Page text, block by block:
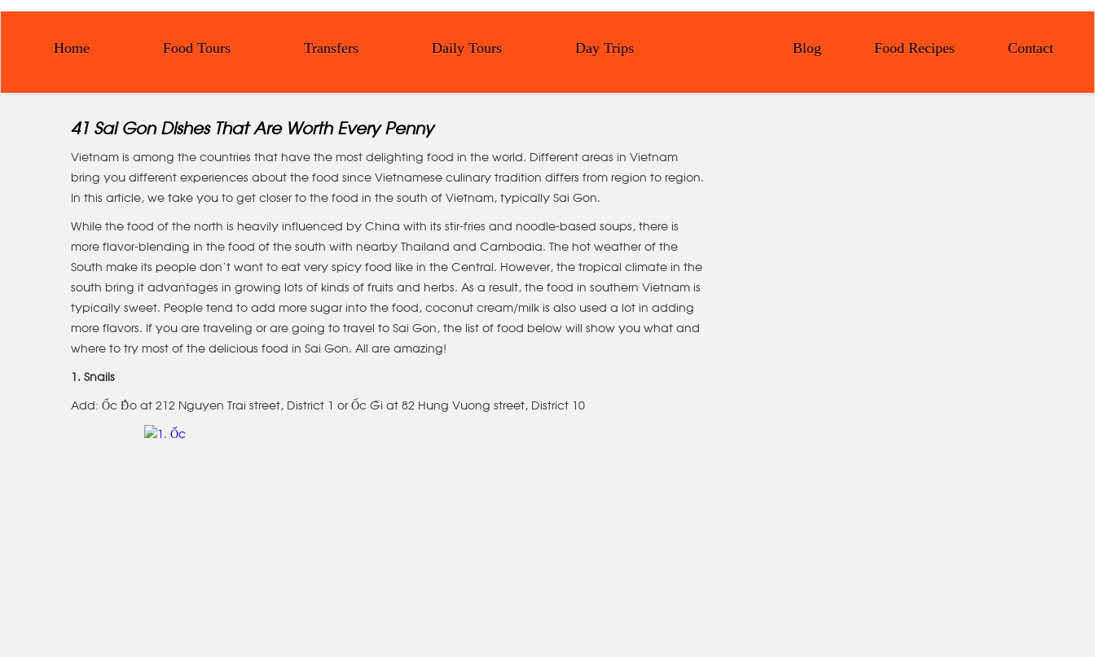
Home Food Tours Transfers Daily Tours Day Trips Blog Food Recipes Contact
41 Sai Gon Dishes That Are Worth Every Penny
Vietnam is among the countries that have the most delighting food in the world. Different areas in Vietnam
bring you different experiences about the food since Vietnamese culinary tradition differs from region to region.
In this article, we take you to get closer to the food in the south of Vietnam, typically Sai Gon.
While the food of the north is heavily influenced by China with its stir-fries and noodle-based soups, there is
more flavor-blending in the food of the south with nearby Thailand and Cambodia. The hot weather of the
South make its people don’t want to eat very spicy food like in the Central. However, the tropical climate in the
south bring it advantages in growing lots of kinds of fruits and herbs. As a result, the food in southern Vietnam is
typically sweet. People tend to add more sugar into the food, coconut cream/milk is also used a lot in adding
more flavors. If you are traveling or are going to travel to Sai Gon, the list of food below will show you what and
where to try most of the delicious food in Sai Gon. All are amazing!
1. Snails
Add: Ốc Đào at 212 Nguyen Trai street, District 1 or Ốc Gái at 82 Hung Vuong street, District 10